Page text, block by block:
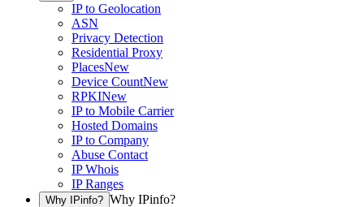
IP to Geolocation
ASN
Privacy Detection
Residential Proxy
PlacesNew
Device CountNew
RPKINew
IP to Mobile Carrier
Hosted Domains
IP to Company
Abuse Contact
IP Whois
IP Ranges
Why IPinfo? Why IPinfo?